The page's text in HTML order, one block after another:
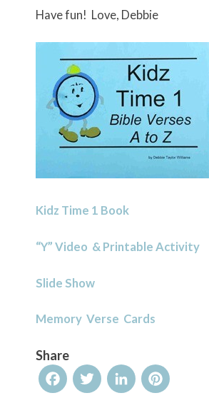
Have fun! Love, Debbie
Kidz Time 1 Book
“Y” Video & Printable Activity
Slide Show
Memory Verse Cards
Share
FacebookTwitterLinkedInPinterest